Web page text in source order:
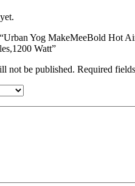
Yog MakeMeeBold Hot
Watt”
not be published. Required